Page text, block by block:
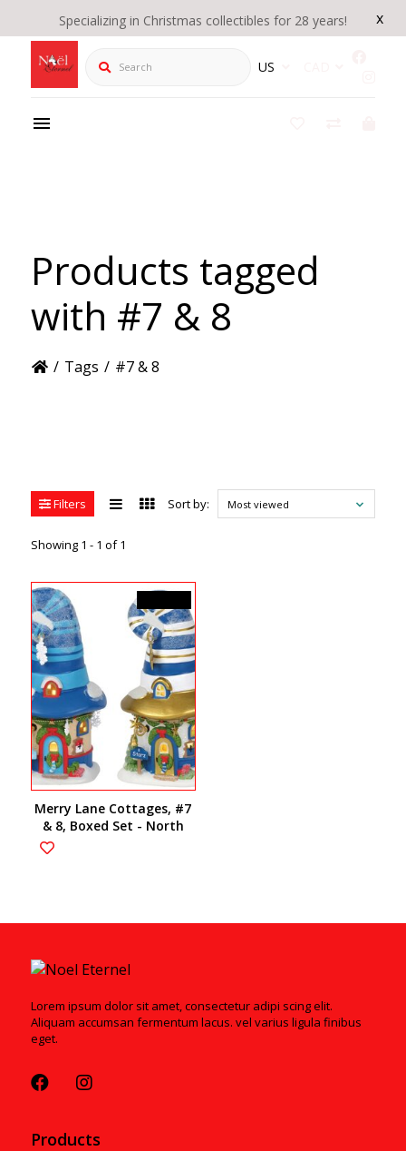
x
Specializing in Christmas collectibles for 28 years!
Search US
Products tagged
with #7 & 8
/ Tags / #7 & 8
Filters
Showing 1 - 1 of 1
Sort by: Most viewed
Merry Lane Cottages, #7
& 8, Boxed Set - North
Pole Series 6002878
Lorem ipsum dolor sit amet, consectetur adipi scing elit.
Aliquam accumsan fermentum lacus. vel varius ligula finibus
eget.
Products